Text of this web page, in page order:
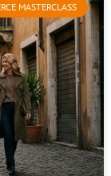
MASTERCLASS